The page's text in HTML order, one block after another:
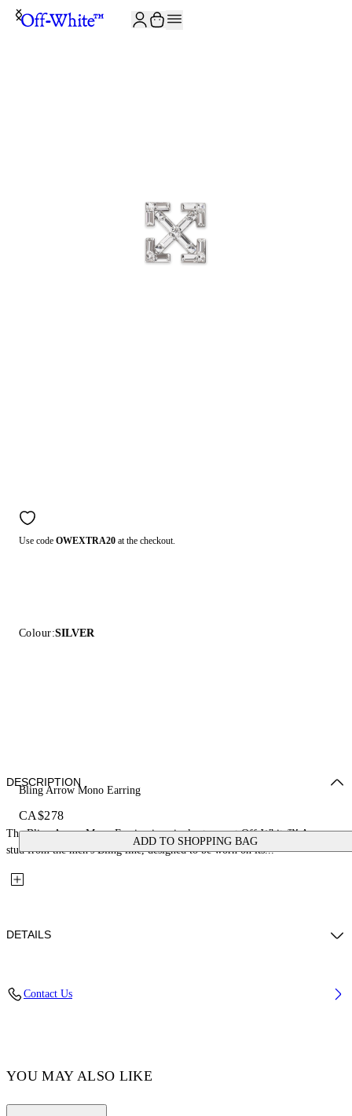
Use code OWEXTRA20 at the checkout.
Colour:SILVER
Bling Arrow Mono Earring
CA$278
ADD TO SHOPPING BAG
DESCRIPTION
The Bling Arrow Mono Earring is a single strass-set Off-White™ Arrow
stud from the men's Bling line, designed to be worn on its...
DETAILS
Contact Us
YOU MAY ALSO LIKE